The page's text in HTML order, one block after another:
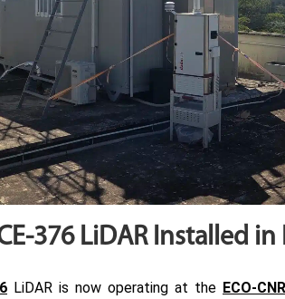
376 LiDAR Installed in
LiDAR is now operating at the ECO-CNR